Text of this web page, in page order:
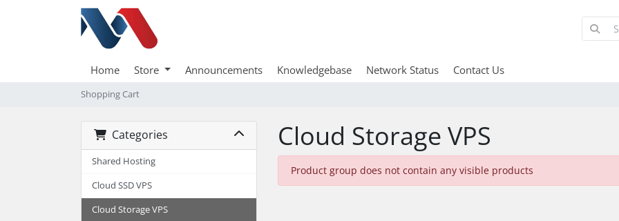
Home Store Announcements Knowledgebase Network Status Contact Us
Shopping Cart
Categories
Shared Hosting
Cloud SSD VPS
Cloud Storage VPS
Cloud Storage VPS
Product group does not contain any visible products